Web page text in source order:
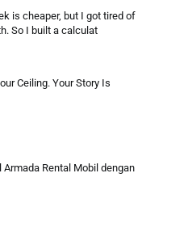
is cheaper, but I got tired of
So I built a calculat
Ceiling. Your Story Is
Rental Mobil dengan